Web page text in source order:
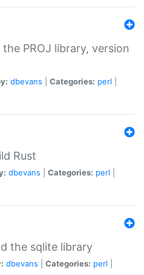
PROJ library, version
dbevans Categories: perl
Rust
dbevans Categories: perl
the sqlite library
dbevans Categories: perl